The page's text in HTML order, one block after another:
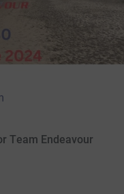
Team Endeavour